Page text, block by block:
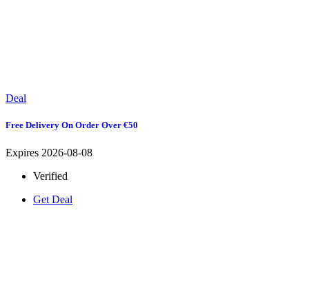
Deal
Free Delivery On Order Over €50
Expires 2026-08-08
Verified
Get Deal